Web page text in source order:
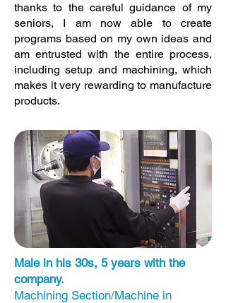
thanks to the careful guidance of my
seniors, I am now able to create
programs based on my own ideas and
am entrusted with the entire process,
including setup and machining, which
makes it very rewarding to manufacture
products.
Male in his 30s, 5 years with the
company.
Machining Section/Machine in